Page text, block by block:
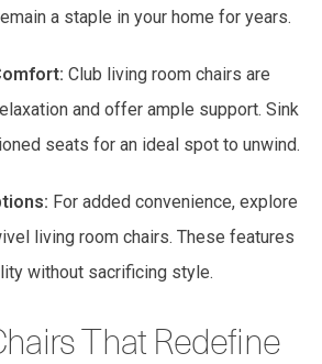
a staple in your home for years.
Club living room chairs are
and offer ample support. Sink
seats for an ideal spot to unwind.
For added convenience, explore
living room chairs. These features
without sacrificing style.
That Redefine